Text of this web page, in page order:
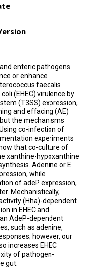
enteric pathogens
or enhance
faecalis
(EHEC) virulence by
(T3SS) expression,
and effacing (AE)
the mechanisms
co-infection of
experiments
that co-culture of
xanthine-hypoxanthine
Adenine or E.
while
of adeP expression,
Mechanistically,
(Hha)-dependent
in EHEC and
AdeP-dependent
such as adenine,
however, our
increases EHEC
of pathogen-
gut.